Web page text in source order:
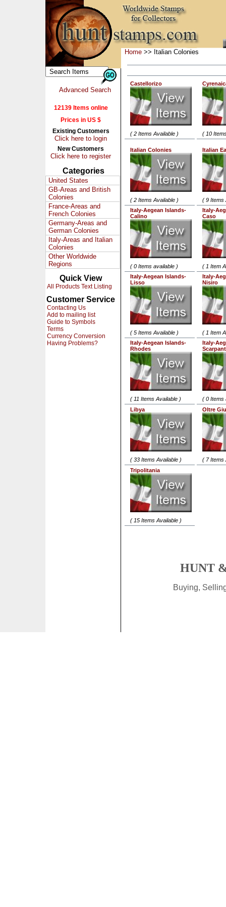
Advanced Search
12139 Items online
Prices in US $
Existing Customers
Click here to login
New Customers
Click here to register
Categories
United States
GB-Areas and British
Colonies
France-Areas and
French Colonies
Germany-Areas and
German Colonies
Italy-Areas and Italian
Colonies
Other Worldwide
Regions
Quick View
All Products Text Listing
Customer Service
Contacting Us
Add to mailing list
Guide to Symbols
Terms
Currency Conversion
Having Problems?
Home >> Italian Colonies
Castellorizo
( 2 Items Available ) ( 10
Italian Colonies
( 2 Items Available )
Italian
( 9 Items
Italy-Aegean Islands-
Calino
( 0 Items available )
Italy-
Caso
( 1 Item
Italy-Aegean Islands-
Lisso
( 5 Items Available )
Italy-
Nisiro
( 1 Item
Italy-Aegean Islands-
Rhodes
( 11 Items Available )
Italy-
( 0 Items
Libya
( 33 Items Available )
Oltre
( 7 Items
Tripolitania
( 15 Items Available )
HUNT
Buying,